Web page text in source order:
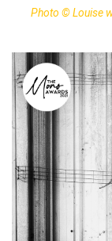
Photo © Louise